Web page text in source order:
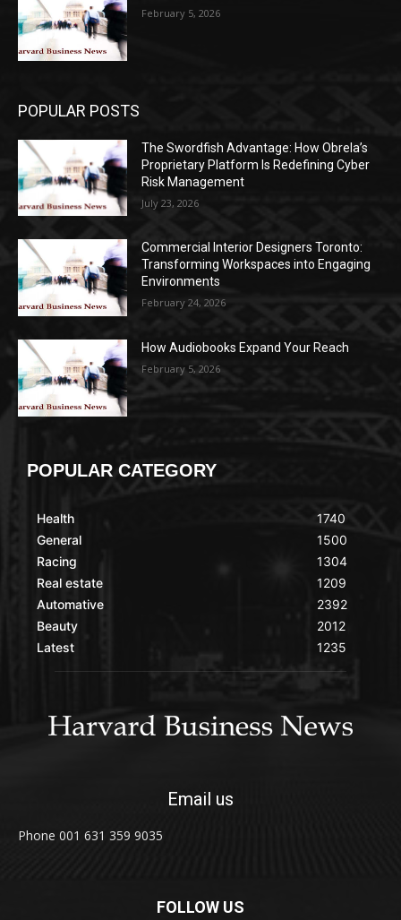
February 5, 2026
POPULAR POSTS
The Swordfish Advantage: How Obrela’s
Proprietary Platform Is Redefining Cyber
Risk Management
July 23, 2026
Commercial Interior Designers Toronto:
Transforming Workspaces into Engaging
Environments
February 24, 2026
How Audiobooks Expand Your Reach
February 5, 2026
POPULAR CATEGORY
Health
General
Racing
Real estate
Automative
Beauty
Latest
1740
1500
1304
1209
2392
2012
1235
Email us
Phone 001 631 359 9035
FOLLOW US